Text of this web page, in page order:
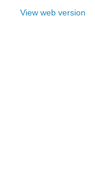
View web version